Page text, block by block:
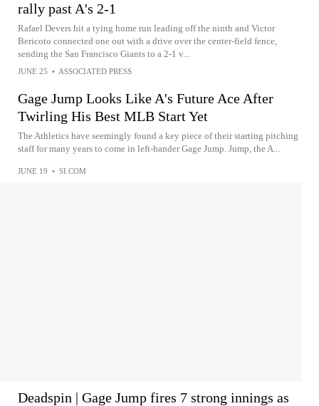
rally past A's 2-1
Rafael Devers hit a tying home run leading off the ninth and Victor
Bericoto connected one out with a drive over the center-field fence,
sending the San Francisco Giants to a 2-1 v...
JUNE 25 • ASSOCIATED PRESS
Gage Jump Looks Like A's Future Ace After
Twirling His Best MLB Start Yet
The Athletics have seemingly found a key piece of their starting pitching
staff for many years to come in left-hander Gage Jump. Jump, the A...
JUNE 19 • SI.COM
Deadspin | Gage Jump fires 7 strong innings as